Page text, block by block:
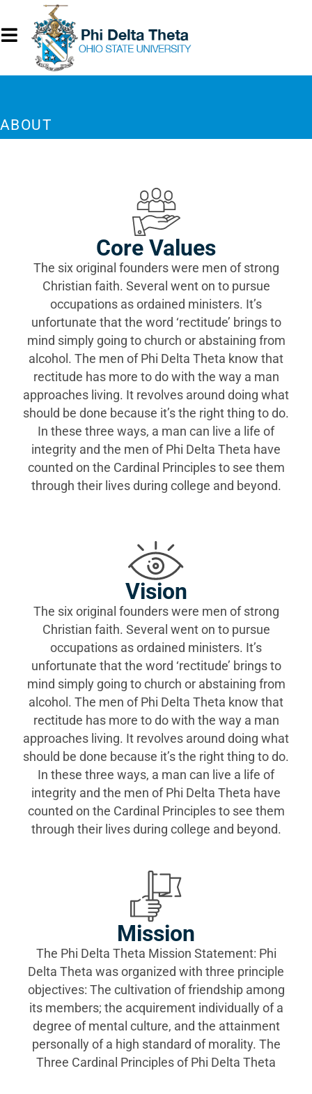
ABOUT
Core Values
The six original founders were men of strong
Christian faith. Several went on to pursue
occupations as ordained ministers. It’s
unfortunate that the word ‘rectitude’ brings to
mind simply going to church or abstaining from
alcohol. The men of Phi Delta Theta know that
rectitude has more to do with the way a man
approaches living. It revolves around doing what
should be done because it’s the right thing to do.
In these three ways, a man can live a life of
integrity and the men of Phi Delta Theta have
counted on the Cardinal Principles to see them
through their lives during college and beyond.
Vision
The six original founders were men of strong
Christian faith. Several went on to pursue
occupations as ordained ministers. It’s
unfortunate that the word ‘rectitude’ brings to
mind simply going to church or abstaining from
alcohol. The men of Phi Delta Theta know that
rectitude has more to do with the way a man
approaches living. It revolves around doing what
should be done because it’s the right thing to do.
In these three ways, a man can live a life of
integrity and the men of Phi Delta Theta have
counted on the Cardinal Principles to see them
through their lives during college and beyond.
Mission
The Phi Delta Theta Mission Statement: Phi
Delta Theta was organized with three principle
objectives: The cultivation of friendship among
its members; the acquirement individually of a
degree of mental culture, and the attainment
personally of a high standard of morality. The
Three Cardinal Principles of Phi Delta Theta